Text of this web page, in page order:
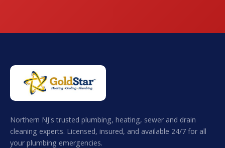
Northern NJ's trusted plumbing, heating, sewer and drain
cleaning experts. Licensed, insured, and available 24/7 for all
your plumbing emergencies.